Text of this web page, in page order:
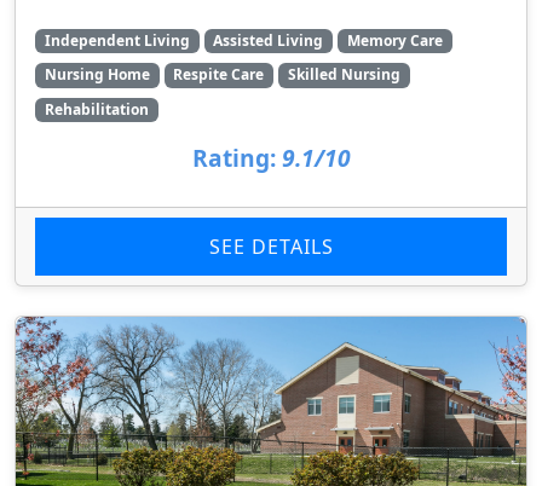
Independent Living Assisted Living
Memory Care
Nursing Home
Respite Care
Skilled Nursing
Rehabilitation
Rating: 9.1/10
SEE DETAILS